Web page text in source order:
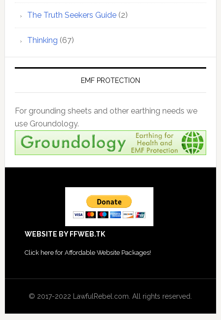
The Truth Seekers Guide(2)
Thinking (67)
EMF PROTECTION
For grounding sheets and other earthing needs we
use Groundology.
WEBSITE BY FFWEB.TK
Click here for Affordable Website Packages!
© 2017-2022 LawfulRebel.com. All rights reserved.